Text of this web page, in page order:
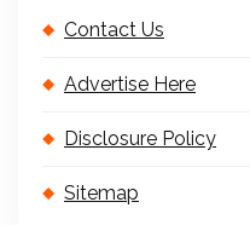
Contact Us
Advertise Here
Disclosure Policy
Sitemap